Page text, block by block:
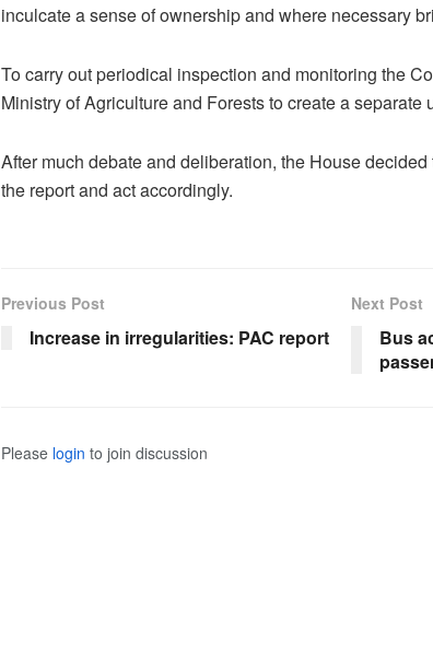
inculcate a sense of ownership and where necessary
To carry out periodical inspection and monitoring the
Ministry of Agriculture and Forests to create a separate
After much debate and deliberation, the House
the report and act accordingly.
Previous Post
Increase in irregularities: PAC report
Next Post
Bus
Please login to join discussion